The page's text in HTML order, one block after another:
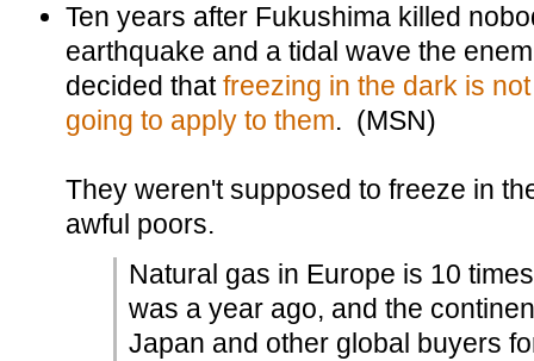
Ten years after Fukushima killed
earthquake and a tidal wave the
decided thatfreezing in the dark is
going to apply to them. (MSN)
They weren't supposed to freeze in
awful poors.
Natural gas in Europe is 10
was a year ago, and the
Japan and other global buyers